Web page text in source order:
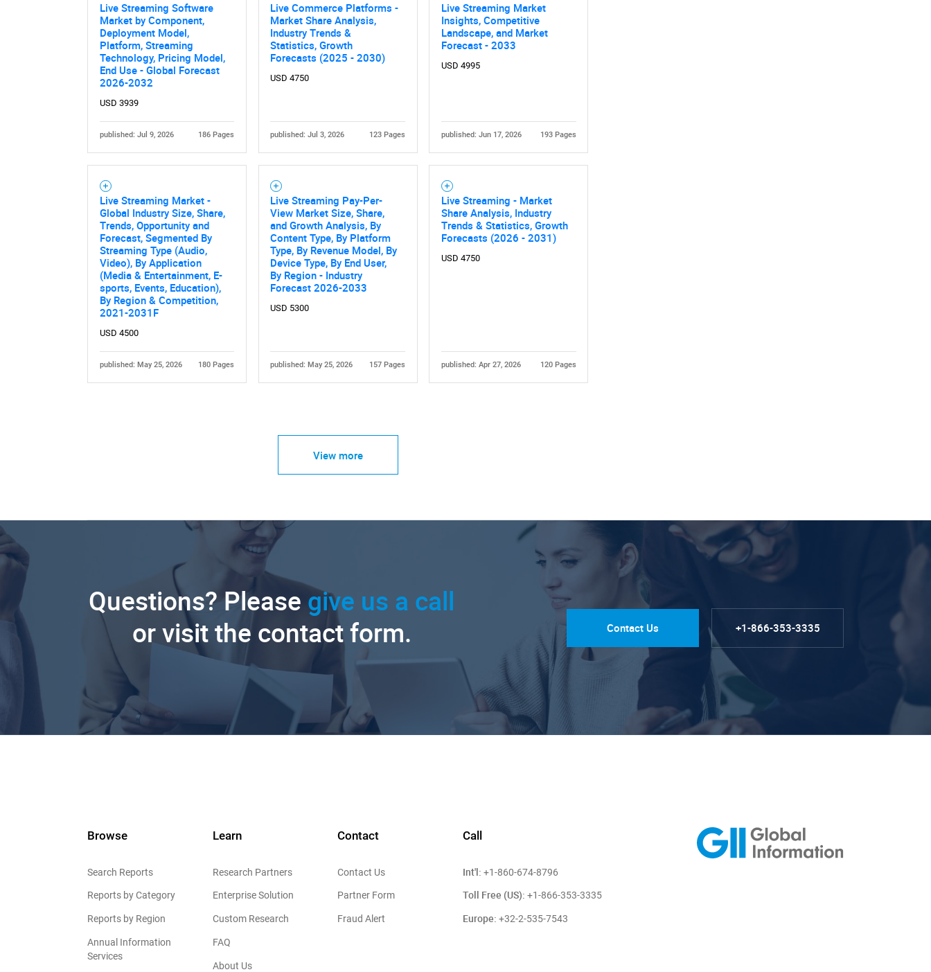
SEARCH
What are you looking for?
Need help finding what you are looking for?
Live Streaming Software
Market by Component,
Deployment Model,
Platform, Streaming
Technology, Pricing Model,
End Use - Global Forecast
2026-2032
USD 3939
published: Jul 9, 2026 186 Pages
Live Commerce Platforms -
Market Share Analysis,
Industry Trends &
Statistics, Growth
Forecasts (2025 - 2030)
USD 4750
published: Jul 3, 2026 123 Pages
Live Streaming Market
Insights, Competitive
Landscape, and Market
Forecast - 2033
USD 4995
published: Jun 17, 2026 193 Pages
Live Streaming Market -
Global Industry Size, Share,
Trends, Opportunity and
Forecast, Segmented By
Streaming Type (Audio,
Video), By Application
(Media & Entertainment, E-
sports, Events, Education),
By Region & Competition,
2021-2031F
USD 4500
published: May 25, 2026 180 Pages
Live Streaming Pay-Per-
View Market Size, Share,
and Growth Analysis, By
Content Type, By Platform
Type, By Revenue Model, By
Device Type, By End User,
By Region - Industry
Forecast 2026-2033
USD 5300
published: May 25, 2026 157 Pages
Live Streaming - Market
Share Analysis, Industry
Trends & Statistics, Growth
Forecasts (2026 - 2031)
USD 4750
published: Apr 27, 2026 120 Pages
View more
Questions? Please give us a call
or visit the contact form.
Contact Us +1-866-353-3335
Browse
Search Reports
Reports by Category
Reports by Region
Annual Information
Services
Learn
Research Partners
Enterprise Solution
Custom Research
FAQ
About Us
Contact
Contact Us
Partner Form
Fraud Alert
Call
Int'l: +1-860-674-8796
Toll Free (US): +1-866-353-3335
Europe: +32-2-535-7543